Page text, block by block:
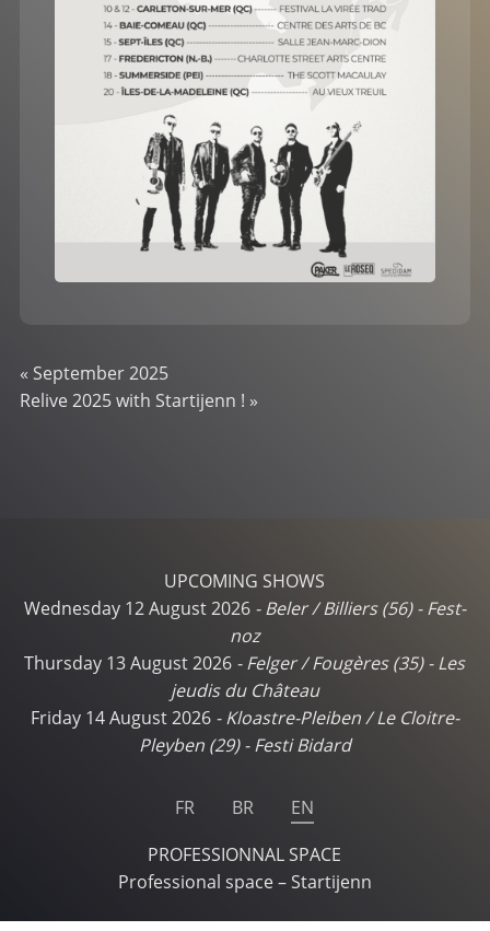
« September 2025
Relive 2025 with Startijenn ! »
UPCOMING SHOWS
Wednesday 12 August 2026 -Beler / Billiers (56) - Fest-
noz
Thursday 13 August 2026 -Felger / Fougères (35) - Les
jeudis du Château
Friday 14 August 2026 -Kloastre-Pleiben / Le Cloitre-
Pleyben (29) - Festi Bidard
FR BR
EN
PROFESSIONNAL SPACE
Professional space – Startijenn